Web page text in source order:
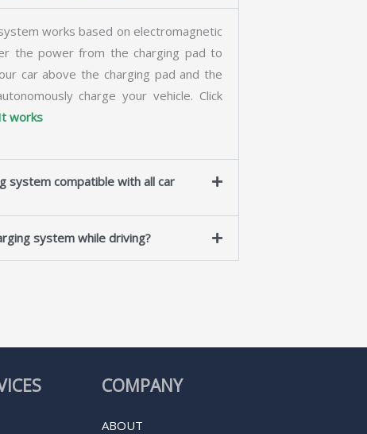
works based on electromagnetic
the power from the charging pad to
car above the charging pad and the
charge your vehicle. Click
works
system compatible with all car
system while driving?
COMPANY
ABOUT